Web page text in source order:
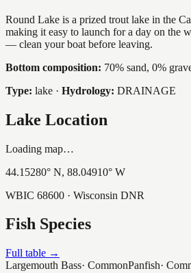
Round Lake is a prized trout lake in the
making it easy to launch for a day on the
— clean your boat before leaving.
Bottom composition: 70% sand, 0%
Type: lake · Hydrology: DRAINAGE
Lake Location
Loading map…
44.15280° N, 88.04910° W
WBIC 68600 · Wisconsin DNR
Fish Species
Full table →
Largemouth Bass· CommonPanfish·